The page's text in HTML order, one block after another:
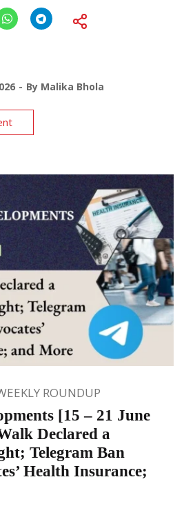
By Malika Bhola
ROUNDUP
[15 – 21 June
Declared a
Telegram Ban
Health Insurance;